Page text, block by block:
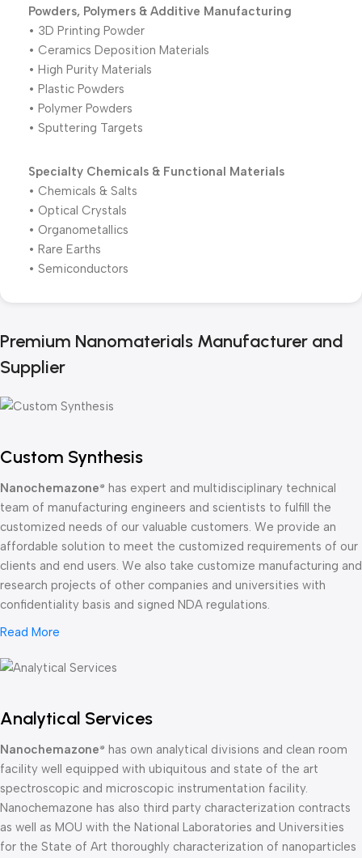
Powders, Polymers & Additive Manufacturing
• 3D Printing Powder
• Ceramics Deposition Materials
• High Purity Materials
• Plastic Powders
• Polymer Powders
• Sputtering Targets
Specialty Chemicals & Functional Materials
• Chemicals & Salts
• Optical Crystals
• Organometallics
• Rare Earths
• Semiconductors
Premium Nanomaterials Manufacturer and
Supplier
Custom Synthesis
Nanochemazone® has expert and multidisciplinary technical
team of manufacturing engineers and scientists to fulfill the
customized needs of our valuable customers. We provide an
affordable solution to meet the customized requirements of our
clients and end users. We also take customize manufacturing and
research projects of other companies and universities with
confidentiality basis and signed NDA regulations.
Read More
Analytical Services
Nanochemazone® has own analytical divisions and clean room
facility well equipped with ubiquitous and state of the art
spectroscopic and microscopic instrumentation facility.
Nanochemazone has also third party characterization contracts
as well as MOU with the National Laboratories and Universities
for the State of Art thoroughly characterization of nanoparticles